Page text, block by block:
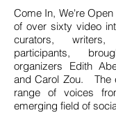
Come In, We're
of over sixty video
curators,
participants,
organizers Edith
and Carol Zou. The
range of voices
emerging field of